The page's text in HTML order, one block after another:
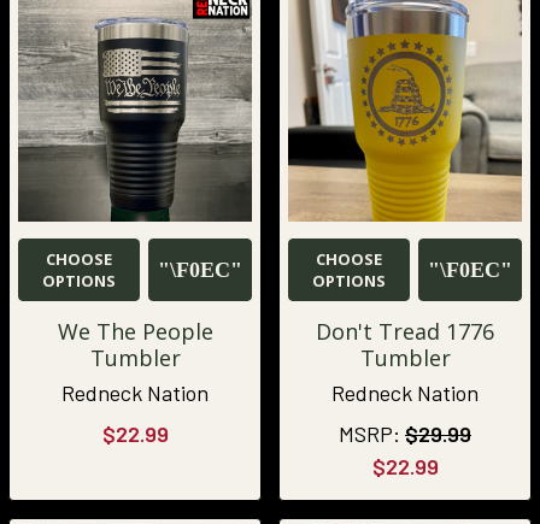
CHOOSE
OPTIONS
We The People
Tumbler
Redneck Nation
$22.99
CHOOSE
OPTIONS
Don't Tread 1776
Tumbler
Redneck Nation
MSRP: $29.99
$22.99